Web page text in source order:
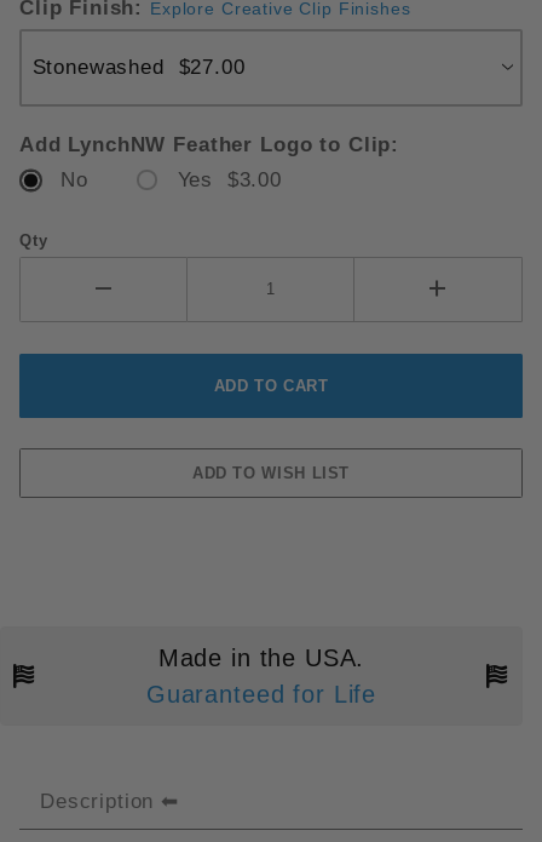
Clip Finish: Explore Creative Clip Finishes
Add LynchNW Feather Logo to Clip:
No
Yes $3.00
Qty
Made in the USA.
Guaranteed for Life
Description